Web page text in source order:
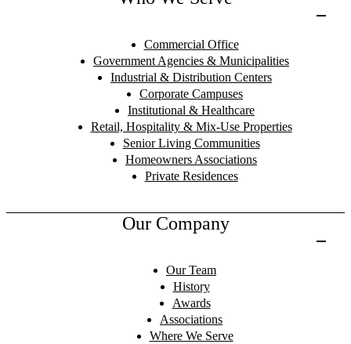
Commercial Office
Government Agencies & Municipalities
Industrial & Distribution Centers
Corporate Campuses
Institutional & Healthcare
Retail, Hospitality & Mix-Use Properties
Senior Living Communities
Homeowners Associations
Private Residences
Our Company
Our Team
History
Awards
Associations
Where We Serve